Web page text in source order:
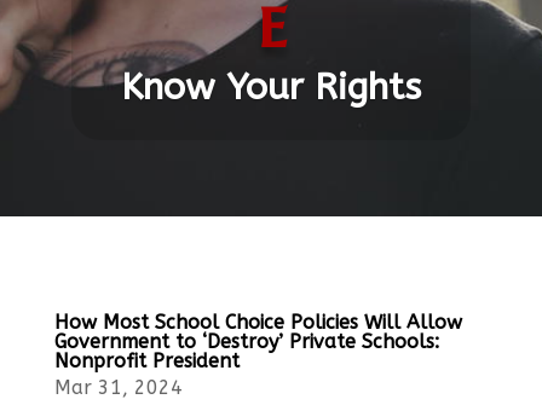
e
Know Your Rights
How Most School Choice Policies Will Allow
Government to ‘Destroy’ Private Schools:
Nonprofit President
Mar 31, 2024